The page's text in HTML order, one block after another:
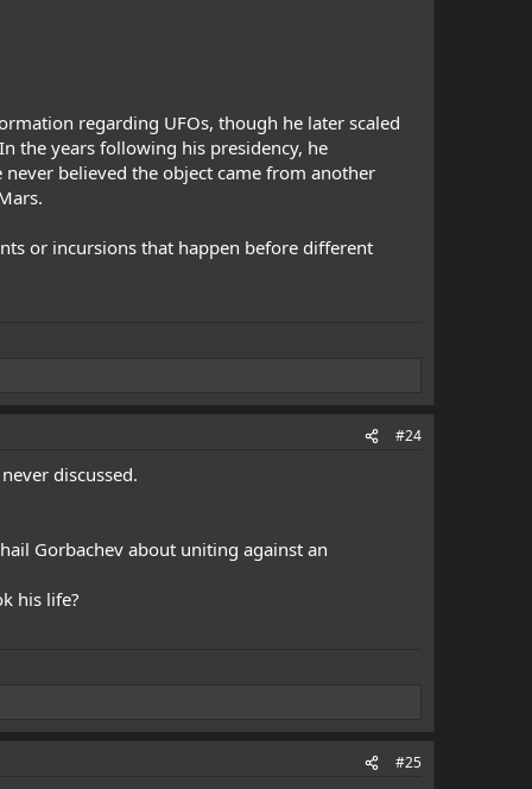
regarding UFOs, though he later scaled
the years following his presidency, he
believed the object came from another
or incursions that happen before different
#24
discussed.
Gorbachev about uniting against an
his life?
#25